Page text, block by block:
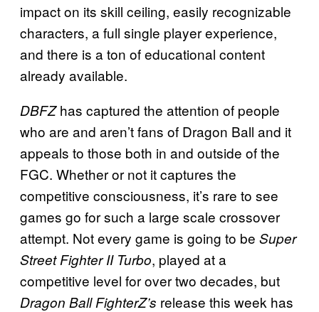
impact on its skill ceiling, easily recognizable
characters, a full single player experience,
and there is a ton of educational content
already available.
DBFZhas captured the attention of people
who are and aren’t fans of Dragon Ball and it
appeals to those both in and outside of the
FGC. Whether or not it captures the
competitive consciousness, it’s rare to see
games go for such a large scale crossover
attempt. Not every game is going to be Super
Street Fighter II Turbo, played at a
competitive level for over two decades, but
Dragon Ball FighterZ’s release this week has